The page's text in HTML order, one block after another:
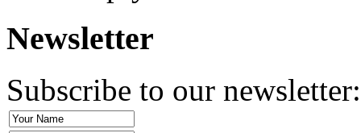
Newsletter
Subscribe to our